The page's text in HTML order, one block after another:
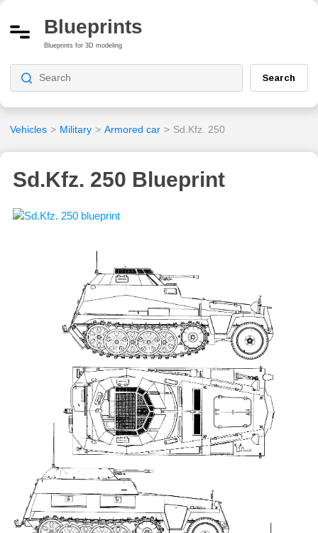
Blueprints
Blueprints for 3D modeling
Search
Vehicles > Military > Armored car > Sd.Kfz. 250
Sd.Kfz. 250 Blueprint